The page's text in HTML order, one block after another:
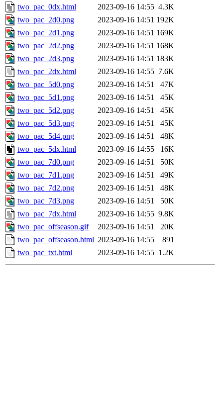
two_pac_0dx.html
2023-09-16 14:55 4.3K
two_pac_2d0.png
2023-09-16 14:51 192K
two_pac_2d1.png
2023-09-16 14:51 169K
two_pac_2d2.png
2023-09-16 14:51 168K
two_pac_2d3.png
2023-09-16 14:51 183K
two_pac_2dx.html
2023-09-16 14:55 7.6K
two_pac_5d0.png
2023-09-16 14:51
47K
two_pac_5d1.png
2023-09-16 14:51
45K
two_pac_5d2.png
2023-09-16 14:51
45K
two_pac_5d3.png
2023-09-16 14:51
45K
two_pac_5d4.png
2023-09-16 14:51
48K
two_pac_5dx.html
2023-09-16 14:55
16K
two_pac_7d0.png
2023-09-16 14:51
50K
two_pac_7d1.png
2023-09-16 14:51
49K
two_pac_7d2.png
2023-09-16 14:51
48K
two_pac_7d3.png
2023-09-16 14:51
50K
two_pac_7dx.html
2023-09-16 14:55 9.8K
two_pac_offseason.gif
2023-09-16 14:51
20K
two_pac_offseason.html 2023-09-16 14:55
891
two_pac_txt.html
2023-09-16 14:55 1.2K